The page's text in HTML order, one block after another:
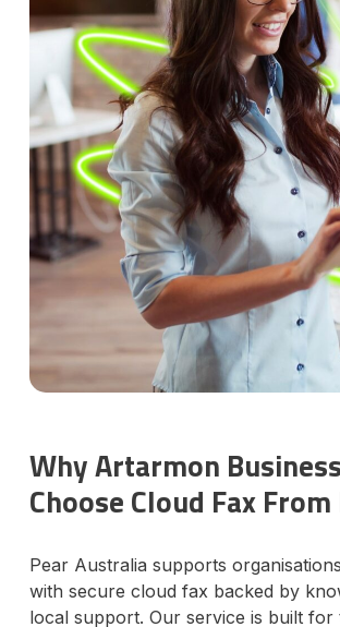
Why Artarmon
Choose Cloud Fax
Pear Australia supports
with secure cloud fax backed by
local support. Our service is built for